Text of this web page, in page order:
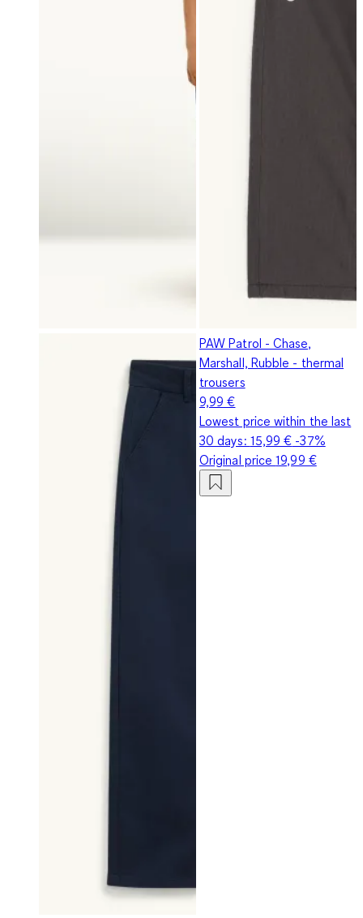
PAW Patrol - Chase,
Marshall, Rubble - thermal
trousers
9,99 €
Lowest price within the last
30 days: 15,99 € -37%
Original price19,99 €